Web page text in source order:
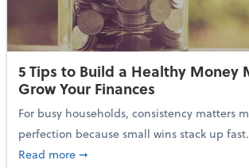
5 Tips to Build a Healthy Money
Grow Your Finances
For busy households, consistency matters
perfection because small wins stack up fast.
Read moreabout 5 Tips to Build a Healthy
➞